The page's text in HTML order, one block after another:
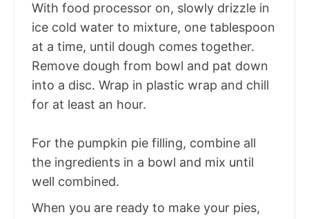
With food processor on, slowly drizzle in
ice cold water to mixture, one tablespoon
at a time, until dough comes together.
Remove dough from bowl and pat down
into a disc. Wrap in plastic wrap and chill
for at least an hour.
For the pumpkin pie filling, combine all
the ingredients in a bowl and mix until
well combined.
When you are ready to make your pies,